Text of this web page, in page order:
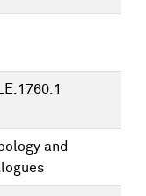
and